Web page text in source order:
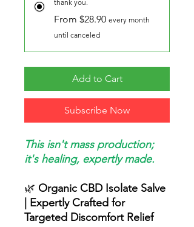
thank you.
From $28.90 every month
until canceled
Add to Cart
Subscribe Now
This isn't mass production;
it's healing, expertly made.
🌿 Organic CBD Isolate Salve
| Expertly Crafted for
Targeted Discomfort Relief